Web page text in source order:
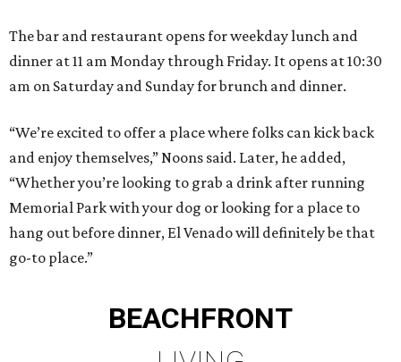
The bar and restaurant opens for weekday lunch and
dinner at 11 am Monday through Friday. It opens at 10:30
am on Saturday and Sunday for brunch and dinner.
“We’re excited to offer a place where folks can kick back
and enjoy themselves,” Noons said. Later, he added,
“Whether you’re looking to grab a drink after running
Memorial Park with your dog or looking for a place to
hang out before dinner, El Venado will definitely be that
go-to place.”
BEACHFRONT